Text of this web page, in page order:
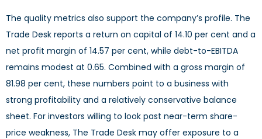
The quality metrics also support the company’s profile. The
Trade Desk reports a return on capital of 14.10 per cent and a
net profit margin of 14.57 per cent, while debt-to-EBITDA
remains modest at 0.65. Combined with a gross margin of
81.98 per cent, these numbers point to a business with
strong profitability and a relatively conservative balance
sheet. For investors willing to look past near-term share-
price weakness, The Trade Desk may offer exposure to a